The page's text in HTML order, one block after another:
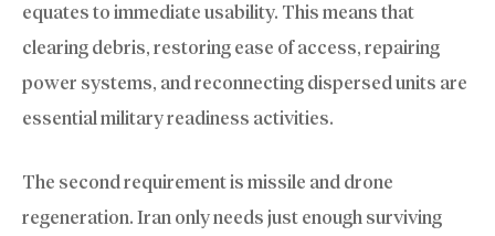
equates to immediate usability. This means that
clearing debris, restoring ease of access, repairing
power systems, and reconnecting dispersed units are
essential military readiness activities.
The second requirement is missile and drone
regeneration. Iran only needs just enough surviving